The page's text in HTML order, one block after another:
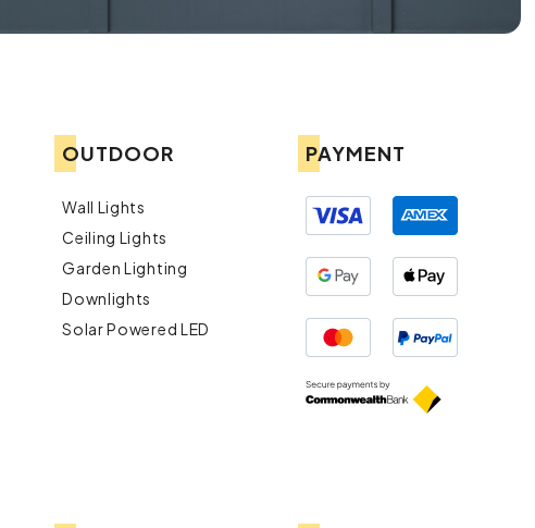
OUTDOOR
Wall Lights
Ceiling Lights
Garden Lighting
Downlights
Solar Powered LED
PAYMENT